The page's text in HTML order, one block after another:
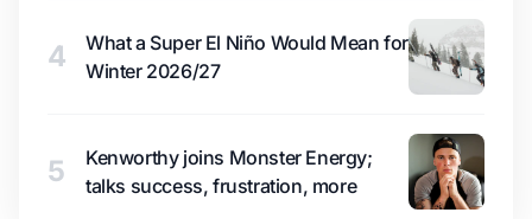
4
What a Super El Niño Would Mean for
Winter 2026/27
5
Kenworthy joins Monster Energy;
talks success, frustration, more